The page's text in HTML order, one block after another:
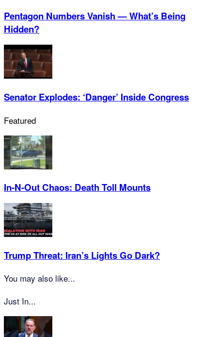
Pentagon Numbers Vanish — What’s Being
Hidden?
Senator Explodes: ‘Danger’ Inside Congress
Featured
In-N-Out Chaos: Death Toll Mounts
Trump Threat: Iran’s Lights Go Dark?
You may also like...
Just In...